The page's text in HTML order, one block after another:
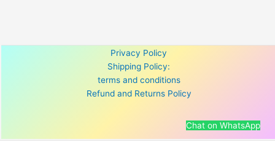
Privacy Policy
Shipping Policy:
terms and conditions
Refund and Returns Policy
Chat on WhatsApp